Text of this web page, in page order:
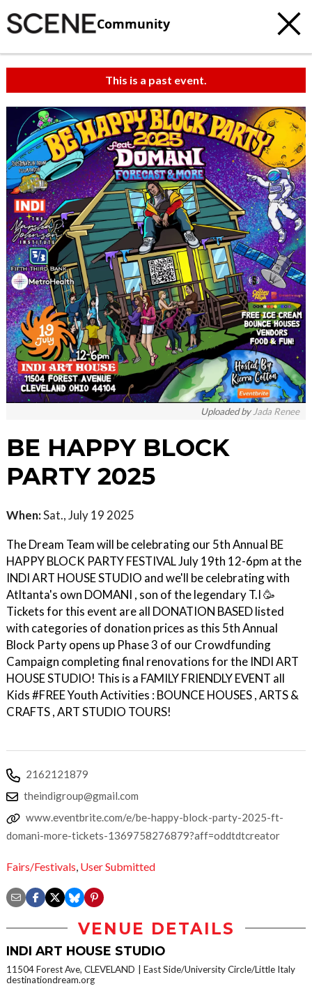
Community
This is a past event.
Uploaded byJada Renee
BE HAPPY BLOCK
PARTY 2025
When:Sat., July 19 2025
The Dream Team will be celebrating our 5th Annual BE
HAPPY BLOCK PARTY FESTIVAL July 19th 12-6pm at the
INDI ART HOUSE STUDIO and we'll be celebrating with
Atltanta's own DOMANI , son of the legendary T.I 🥳
Tickets for this event are all DONATION BASED listed
with categories of donation prices as this 5th Annual
Block Party opens up Phase 3 of our Crowdfunding
Campaign completing final renovations for the INDI ART
HOUSE STUDIO! This is a FAMILY FRIENDLY EVENT all
Kids #FREE Youth Activities : BOUNCE HOUSES , ARTS &
CRAFTS , ART STUDIO TOURS!
2162121879
theindigroup@gmail.com
www.eventbrite.com/e/be-happy-block-party-2025-ft-
domani-more-tickets-1369758276879?aff=oddtdtcreator
Fairs/Festivals User Submitted
VENUE DETAILS
INDI ART HOUSE STUDIO
11504 Forest Ave, CLEVELAND
East Side/University Circle/Little Italy
destinationdream.org